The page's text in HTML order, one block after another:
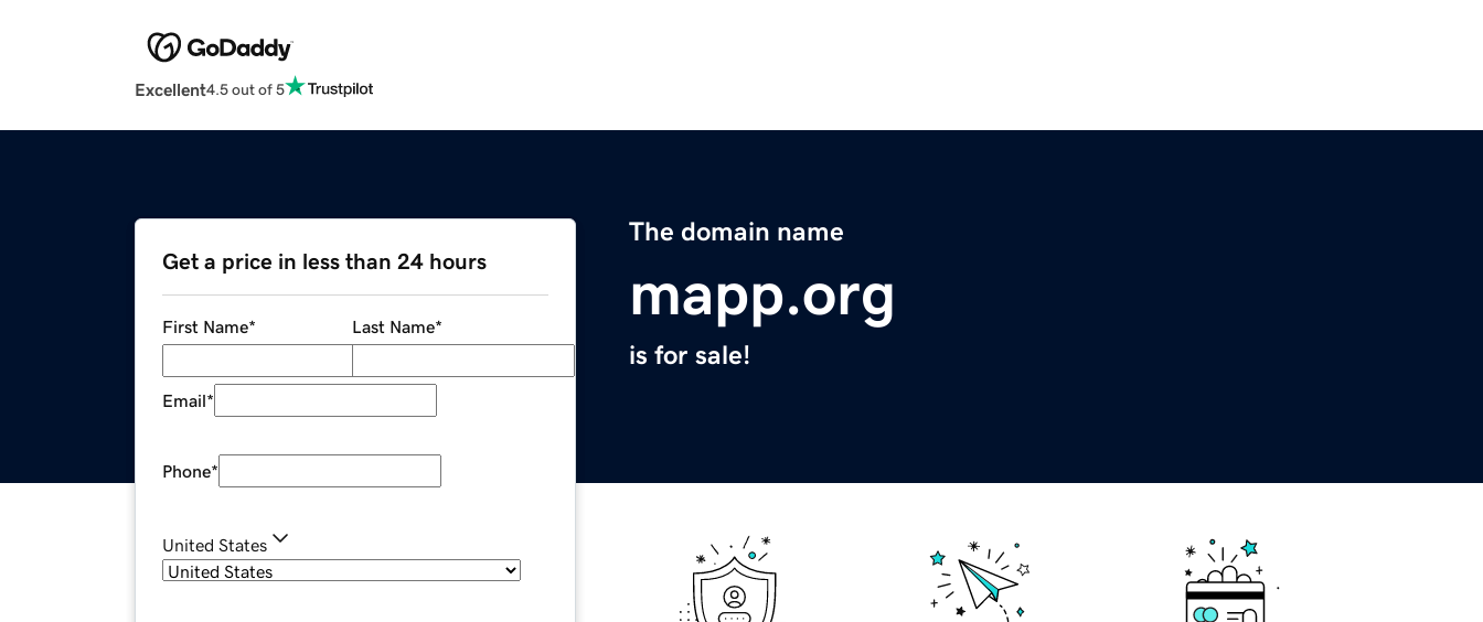
Excellent4.5 out of 5
The domain name
mapp.org
is for sale!
Get a price in less than 24 hours
First Name* Last Name*
Email*
Phone*
United States